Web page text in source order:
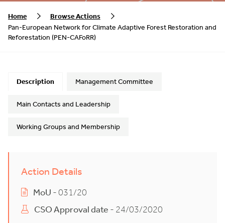
Home
Browse Actions
Pan-European Network for Climate Adaptive Forest Restoration and
Reforestation (PEN-CAFoRR)
Description Management Committee
Main Contacts and Leadership
Working Groups and Membership
Action Details
MoU - 031/20
CSO Approval date - 24/03/2020